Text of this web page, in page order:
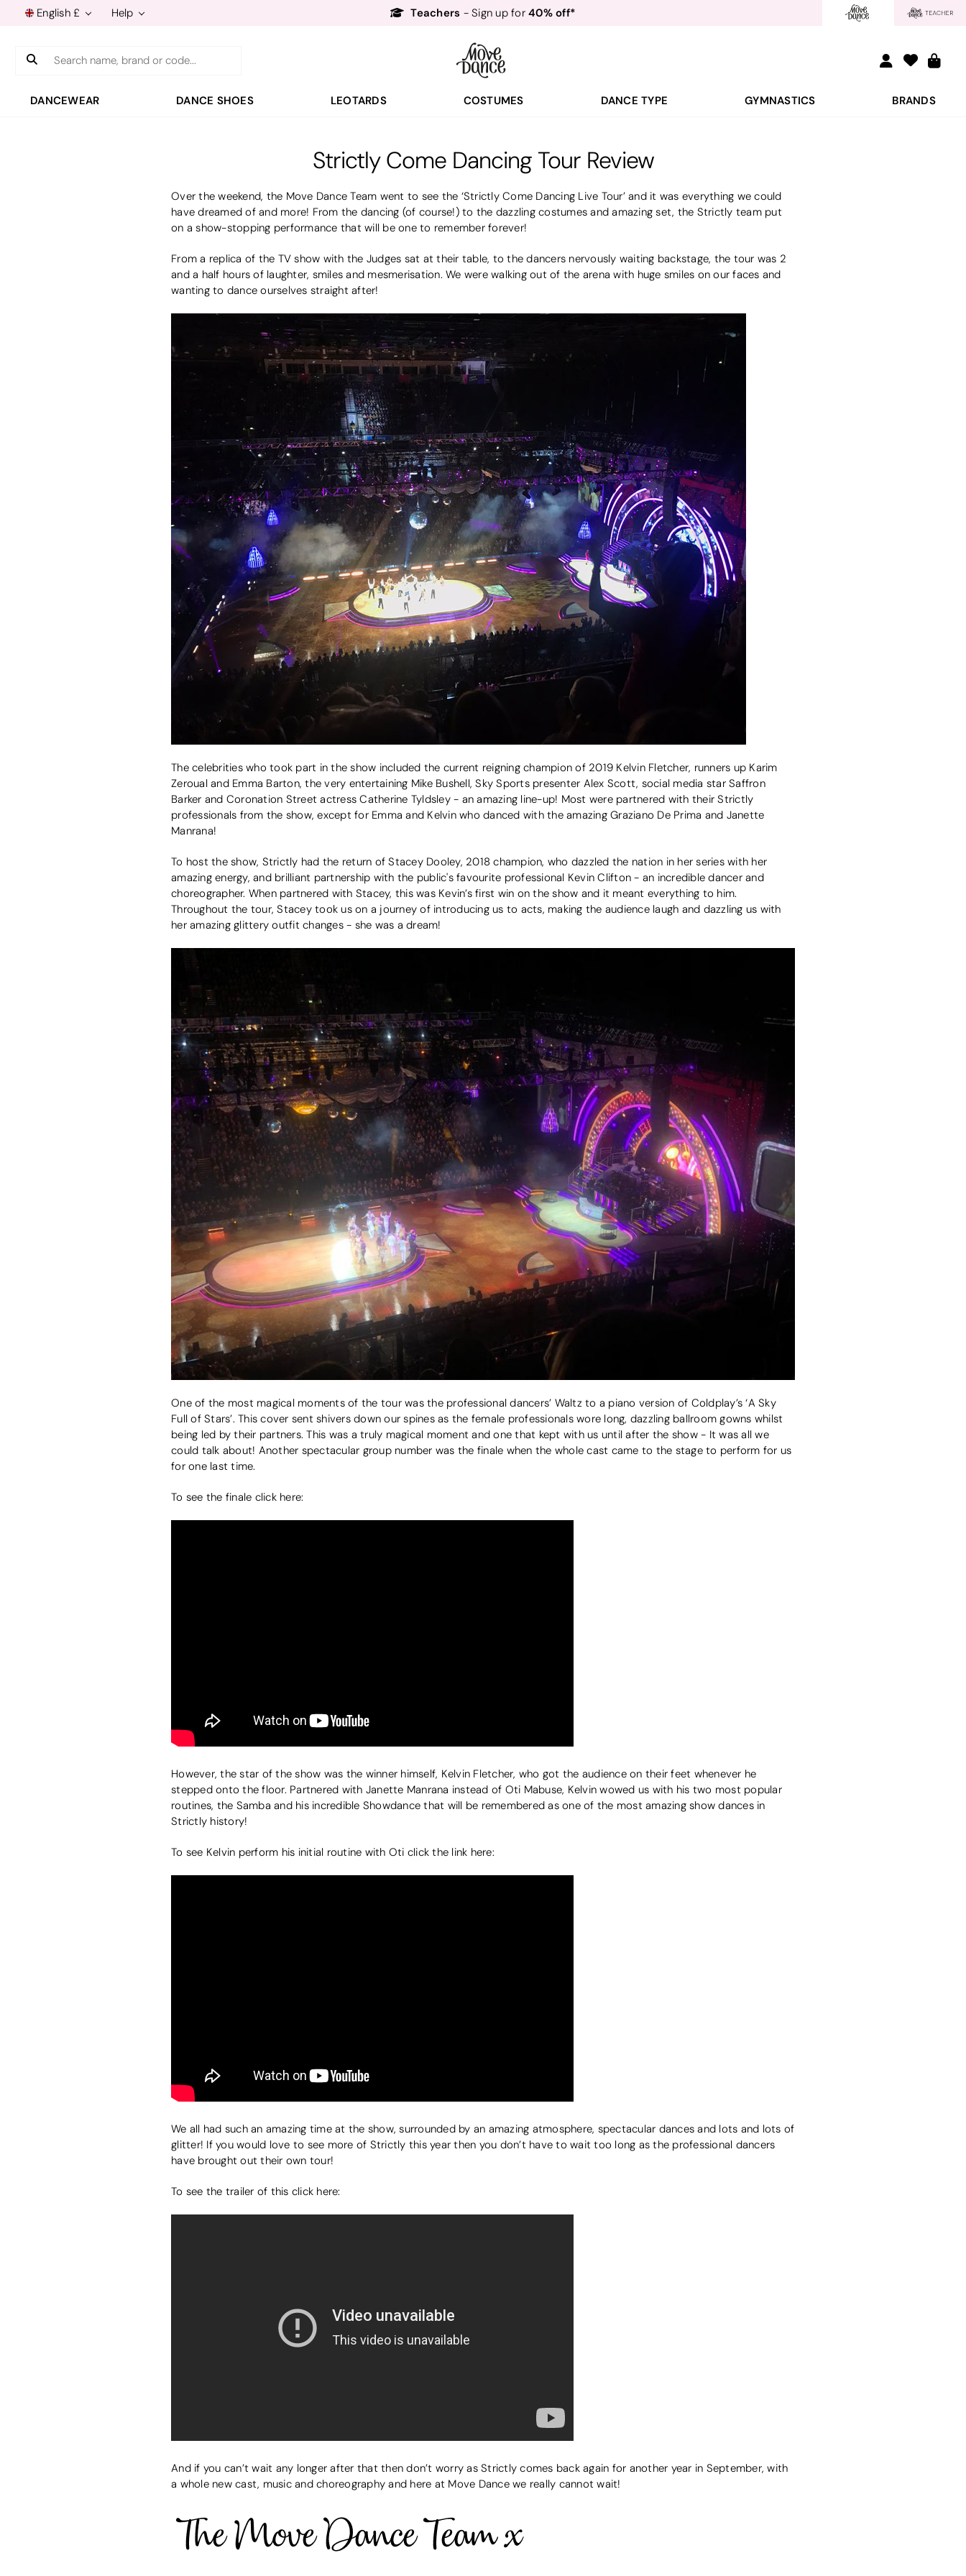
English £ Help
Teachers - Sign up for40% off*
Order by 8:30pm forNext Day Delivery!*
Teachers - Sign up for
Search
DANCEWEAR DANCE SHOES LEOTARDS COSTUMES DANCE TYPE GYMNASTICS BRANDS
Strictly Come Dancing Tour Review
Over the weekend, the Move Dance Team went to see the ‘Strictly Come Dancing Live Tour’ and it was everything we could
have dreamed of and more! From the dancing (of course!) to the dazzling costumes and amazing set, the Strictly team put
on a show-stopping performance that will be one to remember forever!
From a replica of the TV show with the Judges sat at their table, to the dancers nervously waiting backstage, the tour was 2
and a half hours of laughter, smiles and mesmerisation. We were walking out of the arena with huge smiles on our faces and
wanting to dance ourselves straight after!
The celebrities who took part in the show included the current reigning champion of 2019 Kelvin Fletcher, runners up Karim
Zeroual and Emma Barton, the very entertaining Mike Bushell, Sky Sports presenter Alex Scott, social media star Saffron
Barker and Coronation Street actress Catherine Tyldsley - an amazing line-up! Most were partnered with their Strictly
professionals from the show, except for Emma and Kelvin who danced with the amazing Graziano De Prima and Janette
Manrana!
To host the show, Strictly had the return of Stacey Dooley, 2018 champion, who dazzled the nation in her series with her
amazing energy, and brilliant partnership with the public's favourite professional Kevin Clifton - an incredible dancer and
choreographer. When partnered with Stacey, this was Kevin’s first win on the show and it meant everything to him.
Throughout the tour, Stacey took us on a journey of introducing us to acts, making the audience laugh and dazzling us with
her amazing glittery outfit changes - she was a dream!
One of the most magical moments of the tour was the professional dancers’ Waltz to a piano version of Coldplay’s ‘A Sky
Full of Stars’. This cover sent shivers down our spines as the female professionals wore long, dazzling ballroom gowns whilst
being led by their partners. This was a truly magical moment and one that kept with us until after the show - It was all we
could talk about! Another spectacular group number was the finale when the whole cast came to the stage to perform for us
for one last time.
To see the finale click here:
However, the star of the show was the winner himself, Kelvin Fletcher, who got the audience on their feet whenever he
stepped onto the floor. Partnered with Janette Manrana instead of Oti Mabuse, Kelvin wowed us with his two most popular
routines, the Samba and his incredible Showdance that will be remembered as one of the most amazing show dances in
Strictly history!
To see Kelvin perform his initial routine with Oti click the link here:
We all had such an amazing time at the show, surrounded by an amazing atmosphere, spectacular dances and lots and lots of
glitter! If you would love to see more of Strictly this year then you don’t have to wait too long as the professional dancers
have brought out their own tour!
To see the trailer of this click here:
And if you can’t wait any longer after that then don’t worry as Strictly comes back again for another year in September, with
a whole new cast, music and choreography and here at Move Dance we really cannot wait!